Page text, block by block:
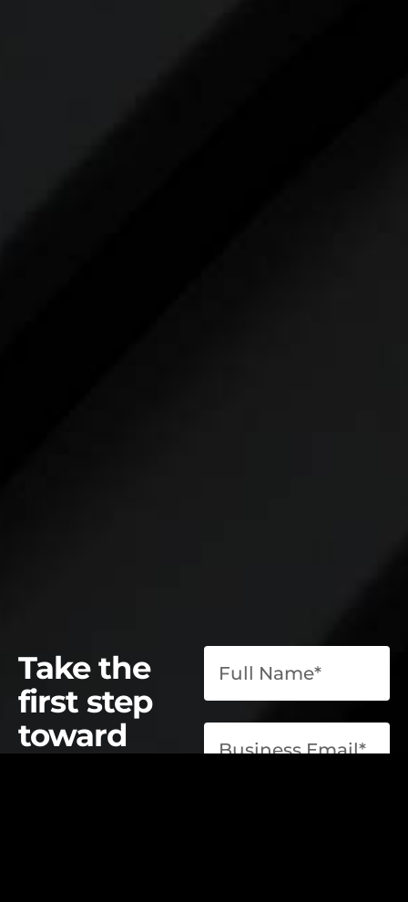
Take the
first step
toward